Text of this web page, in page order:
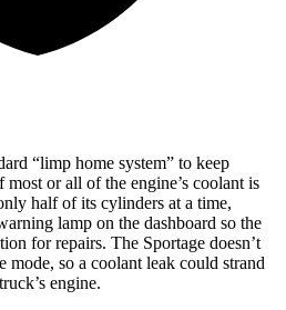
“limp home system” to keep
or all of the engine’s coolant is
half of its cylinders at a time,
lamp on the dashboard so the
for repairs. The Sportage doesn’t
so a coolant leak could strand
engine.